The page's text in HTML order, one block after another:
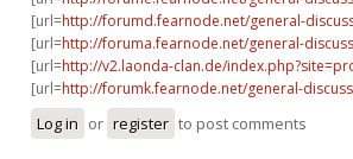
[url=http://forumd.fearnode.net/general-
[url=http://foruma.fearnode.net/general-
[url=http://v2.laonda-clan.de/
[url=http://forumk.fearnode.net/general-
Log in or register to post comments